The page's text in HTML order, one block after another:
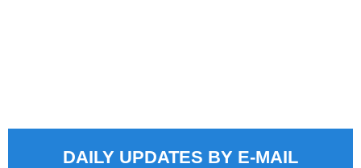
DAILY UPDATES BY E-MAIL